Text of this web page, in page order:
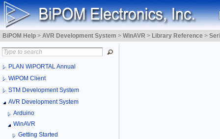
BiPOM Help > AVR Development System > WinAVR > Library Reference >
PLAN WiPORTAL Annual
WiPOM Client
STM Development System
AVR Development System
Arduino
WinAVR
Getting Started